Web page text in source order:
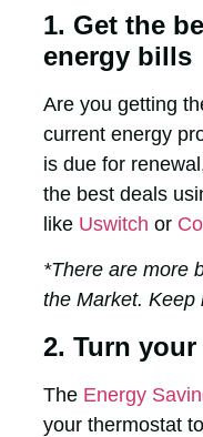
1. Get the
energy bills
Are you getting
current energy
is due for
the best deals
like Uswitch or
*There are more
the Market. Keep
2. Turn
The Energy
your thermostat